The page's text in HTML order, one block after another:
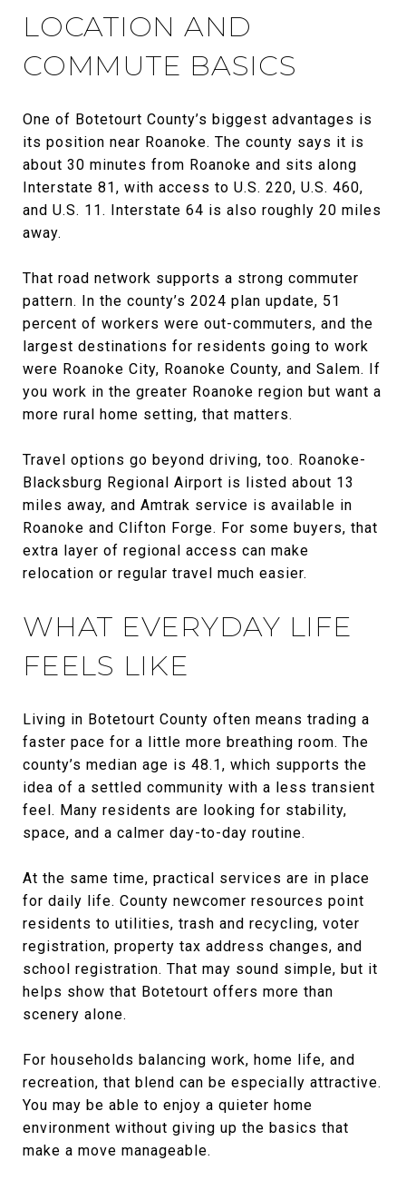
LOCATION AND
COMMUTE BASICS
One of Botetourt County’s biggest advantages is
its position near Roanoke. The county says it is
about 30 minutes from Roanoke and sits along
Interstate 81, with access to U.S. 220, U.S. 460,
and U.S. 11. Interstate 64 is also roughly 20 miles
away.
That road network supports a strong commuter
pattern. In the county’s 2024 plan update, 51
percent of workers were out-commuters, and the
largest destinations for residents going to work
were Roanoke City, Roanoke County, and Salem. If
you work in the greater Roanoke region but want a
more rural home setting, that matters.
Travel options go beyond driving, too. Roanoke-
Blacksburg Regional Airport is listed about 13
miles away, and Amtrak service is available in
Roanoke and Clifton Forge. For some buyers, that
extra layer of regional access can make
relocation or regular travel much easier.
WHAT EVERYDAY LIFE
FEELS LIKE
Living in Botetourt County often means trading a
faster pace for a little more breathing room. The
county’s median age is 48.1, which supports the
idea of a settled community with a less transient
feel. Many residents are looking for stability,
space, and a calmer day-to-day routine.
At the same time, practical services are in place
for daily life. County newcomer resources point
residents to utilities, trash and recycling, voter
registration, property tax address changes, and
school registration. That may sound simple, but it
helps show that Botetourt offers more than
scenery alone.
For households balancing work, home life, and
recreation, that blend can be especially attractive.
You may be able to enjoy a quieter home
environment without giving up the basics that
make a move manageable.